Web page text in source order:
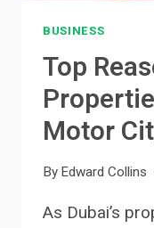
BUSINESS
Top
Motor
By Edward Collins
As Dubai’s